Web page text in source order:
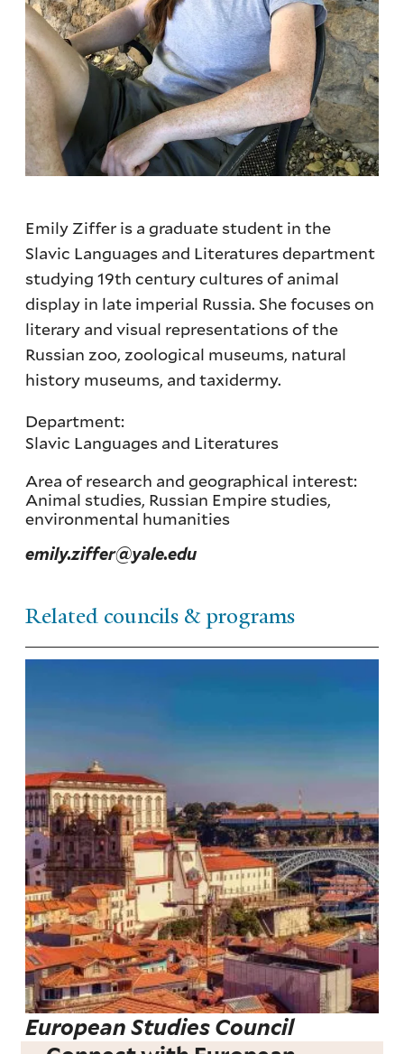
Emily Ziffer is a graduate student in the
Slavic Languages and Literatures department
studying 19th century cultures of animal
display in late imperial Russia. She focuses on
literary and visual representations of the
Russian zoo, zoological museums, natural
history museums, and taxidermy.
Department:
Slavic Languages and Literatures
Area of research and geographical interest:
Animal studies, Russian Empire studies,
environmental humanities
emily.ziffer@yale.edu
Related councils & programs
European Studies Council